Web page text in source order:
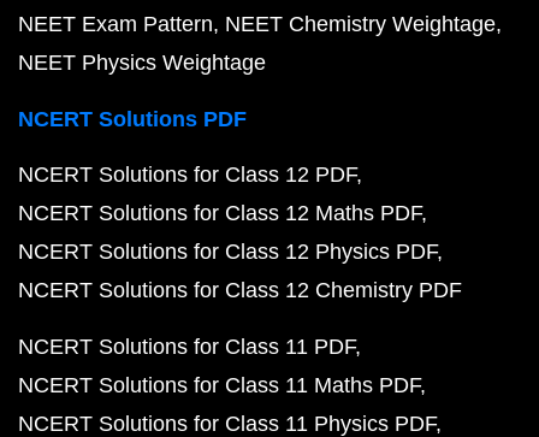
NEET Exam Pattern NEET Chemistry Weightage
NEET Physics Weightage
NCERT Solutions PDF
NCERT Solutions for Class 12 PDF
NCERT Solutions for Class 12 Maths PDF
NCERT Solutions for Class 12 Physics PDF
NCERT Solutions for Class 12 Chemistry PDF
NCERT Solutions for Class 11 PDF
NCERT Solutions for Class 11 Maths PDF
NCERT Solutions for Class 11 Physics PDF